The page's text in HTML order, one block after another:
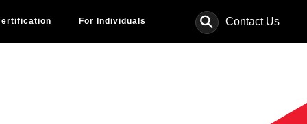
For Individuals ⚲ Contact Us